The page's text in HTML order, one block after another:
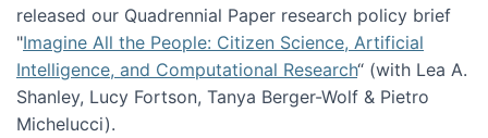
released our Quadrennial Paper research policy brief
"Imagine All the People: Citizen Science, Artificial
Intelligence, and Computational Research“ (with Lea A.
Shanley, Lucy Fortson, Tanya Berger-Wolf & Pietro
Michelucci).